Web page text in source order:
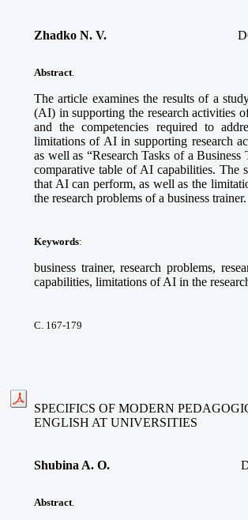
Zhadko N. V.
Abstract
The article examines the results of a
(AI) in supporting the research activities
and the competencies required to
limitations of AI in supporting research
as well as “Research Tasks of a
comparative table of AI capabilities. The
that AI can perform, as well as the
the research problems of a business trainer.
Keywords:
business trainer, research problems,
capabilities, limitations of AI in the
С. 167-179
SPECIFICS OF MODERN
ENGLISH AT UNIVERSITIES
Shubina A. O.
Abstract